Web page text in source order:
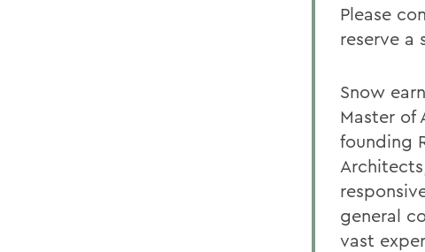
Please
reserve a
Snow
Master of
founding
general
vast